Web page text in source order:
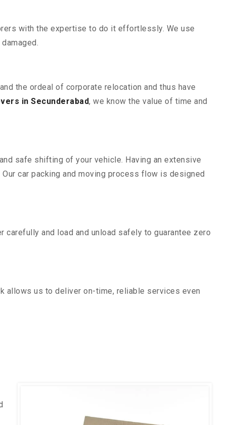
with the expertise to do it effortlessly. We use
the ordeal of corporate relocation and thus have
in Secunderabad, we know the value of time and
safe shifting of your vehicle. Having an extensive
car packing and moving process flow is designed
and load and unload safely to guarantee zero
allows us to deliver on-time, reliable services even